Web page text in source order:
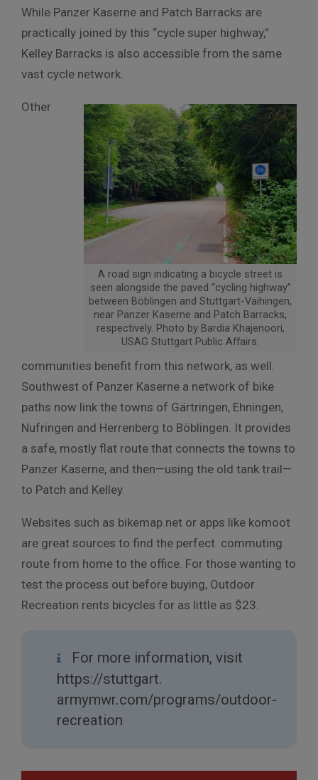
While Panzer Kaserne and Patch Barracks are
practically joined by this “cycle super highway,”
Kelley Barracks is also accessible from the same
vast cycle network.
A road sign indicating a bicycle street is
seen alongside the paved “cycling highway”
between Böblingen and Stuttgart-Vaihingen,
near Panzer Kaserne and Patch Barracks,
respectively. Photo by Bardia Khajenoori,
USAG Stuttgart Public Affairs.
Other
communities benefit from this network, as well.
Southwest of Panzer Kaserne a network of bike
paths now link the towns of Gärtringen, Ehningen,
Nufringen and Herrenberg to Böblingen. It provides
a safe, mostly flat route that connects the towns to
Panzer Kaserne, and then—using the old tank trail—
to Patch and Kelley.
Websites such as bikemap.net or apps like komoot
are great sources to find the perfect commuting
route from home to the office. For those wanting to
test the process out before buying, Outdoor
Recreation rents bicycles for as little as $23.
For more information, visit
https://stuttgart.
armymwr.com/programs/outdoor-
recreation